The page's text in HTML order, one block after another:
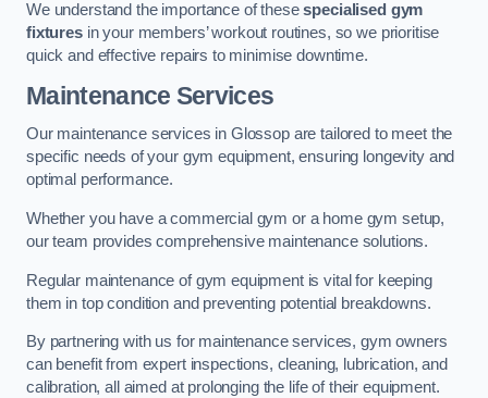
We understand the importance of thesespecialised gym
fixturesin your members’ workout routines, so we prioritise
quick and effective repairs to minimise downtime.
Maintenance Services
Our maintenance services in Glossop are tailored to meet the
specific needs of your gym equipment, ensuring longevity and
optimal performance.
Whether you have a commercial gym or a home gym setup,
our team provides comprehensive maintenance solutions.
Regular maintenance of gym equipment is vital for keeping
them in top condition and preventing potential breakdowns.
By partnering with us for maintenance services, gym owners
can benefit from expert inspections, cleaning, lubrication, and
calibration, all aimed at prolonging the life of their equipment.